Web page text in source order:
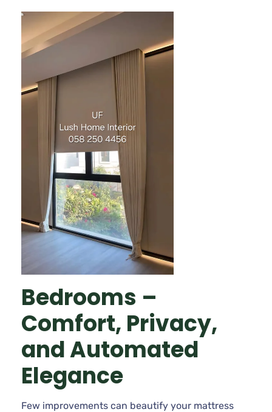
Bedrooms –
Comfort, Privacy,
and Automated
Elegance
Few improvements can beautify your mattress